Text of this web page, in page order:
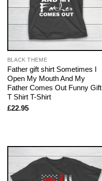
BLACK THEME
Father gift shirt Sometimes I
Open My Mouth And My
Father Comes Out Funny Gift
T Shirt T-Shirt
£22.95